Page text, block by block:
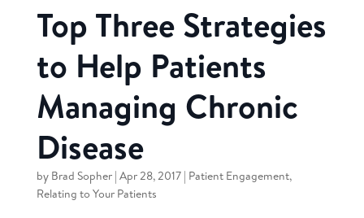
Top Three Strategies
to Help Patients
Managing Chronic
Disease
by Brad Sopher| Apr 28, 2017| Patient Engagement,
Relating to Your Patients